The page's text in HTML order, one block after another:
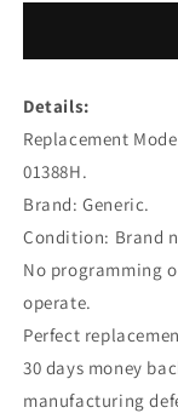
Replacement
SAMSUNG
TV
BN59-
BN59-
01388E
Details:
Replacement
01388H.
Brand: Generic.
Condition: Brand
No programming
operate.
Perfect
30 days money
manufacturing